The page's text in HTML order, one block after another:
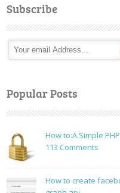
Subscribe
Popular Posts
How to:A Simple
113 Comments
How to create